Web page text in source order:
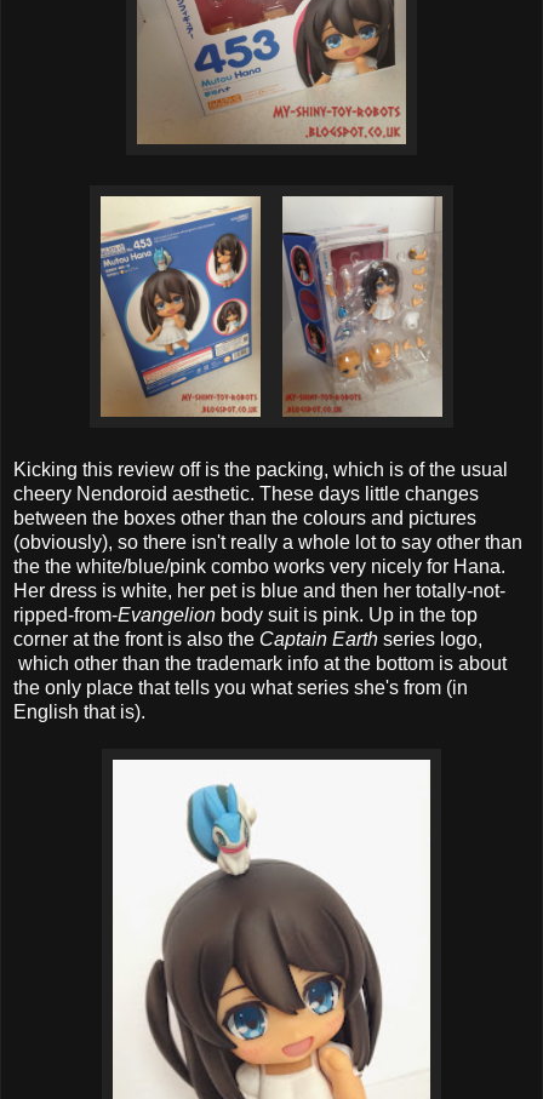
Kicking this review off is the packing, which is of the usual
cheery Nendoroid aesthetic. These days little changes
between the boxes other than the colours and pictures
(obviously), so there isn't really a whole lot to say other than
the the white/blue/pink combo works very nicely for Hana.
Her dress is white, her pet is blue and then her totally-not-
ripped-from-Evangelion body suit is pink. Up in the top
corner at the front is also the Captain Earth series logo,
which other than the trademark info at the bottom is about
the only place that tells you what series she's from (in
English that is).